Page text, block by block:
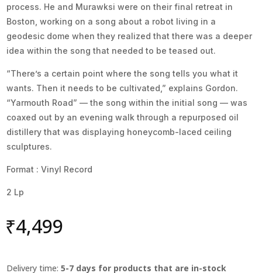
process. He and Murawksi were on their final retreat in
Boston, working on a song about a robot living in a
geodesic dome when they realized that there was a deeper
idea within the song that needed to be teased out.
“There’s a certain point where the song tells you what it
wants. Then it needs to be cultivated,” explains Gordon.
“Yarmouth Road” — the song within the initial song — was
coaxed out by an evening walk through a repurposed oil
distillery that was displaying honeycomb-laced ceiling
sculptures.
Format : Vinyl Record
2 Lp
₹4,499
Delivery time:5-7 days for products that are in-stock